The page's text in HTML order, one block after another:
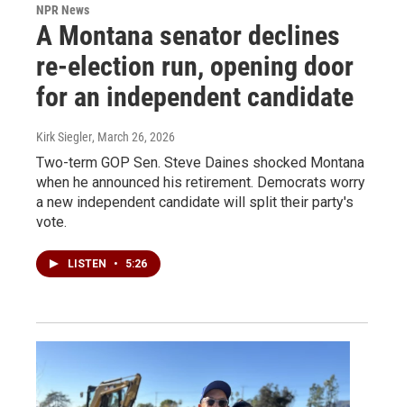
NPR News
A Montana senator declines
re-election run, opening door
for an independent candidate
Kirk Siegler, March 26, 2026
Two-term GOP Sen. Steve Daines shocked Montana
when he announced his retirement. Democrats worry
a new independent candidate will split their party's
vote.
LISTEN • 5:26